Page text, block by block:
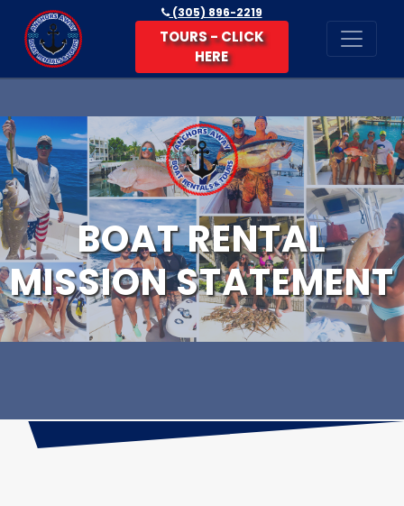
(305) 896-2219
TOURS - CLICK
HERE
BOAT RENTAL
MISSION STATEMENT